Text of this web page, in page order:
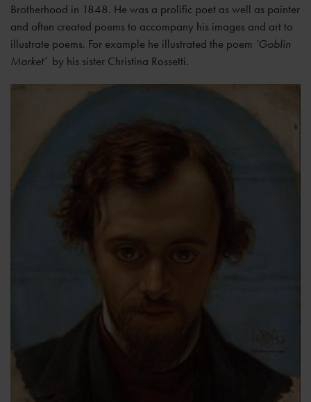
Brotherhood in 1848. He was a prolific poet as well as painter
and often created poems to accompany his images and art to
illustrate poems. For example he illustrated the poem ‘Goblin
Market’by his sister Christina Rossetti.